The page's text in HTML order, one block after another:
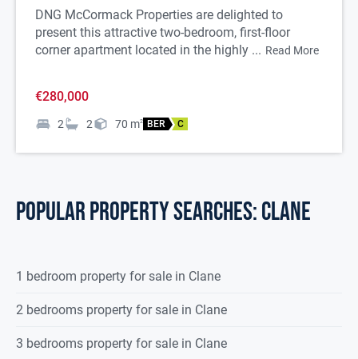
DNG McCormack Properties are delighted to
present this attractive two-bedroom, first-floor
corner apartment located in the highly ... Read More
€280,000
2 2 70 m2 BER C
POPULAR PROPERTY SEARCHES: clane
1 bedroom property for sale in Clane
2 bedrooms property for sale in Clane
3 bedrooms property for sale in Clane